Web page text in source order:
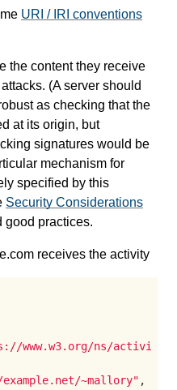
URI / IRI conventions
the content they receive
(A server should
as checking that the
at its origin, but
signatures would be
mechanism for
specified by this
Security Considerations
good practices.
receives the activity
www.w3.org/ns/
~mallory" ,